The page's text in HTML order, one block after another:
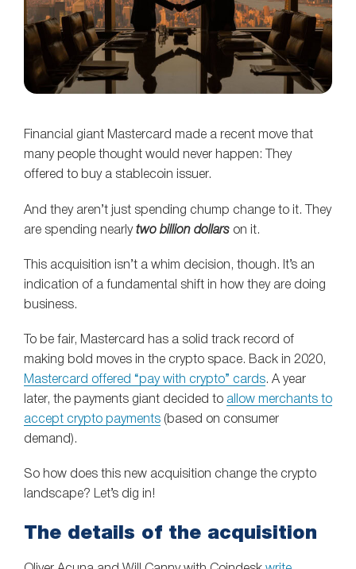
Financial giant Mastercard made a recent move that
many people thought would never happen: They
offered to buy a stablecoin issuer.
And they aren’t just spending chump change to it. They
are spending nearly two billion dollars on it.
This acquisition isn’t a whim decision, though. It’s an
indication of a fundamental shift in how they are doing
business.
To be fair, Mastercard has a solid track record of
making bold moves in the crypto space. Back in 2020,
Mastercard offered “pay with crypto” cards. A year
later, the payments giant decided to allow merchants to
accept crypto payments (based on consumer
demand).
So how does this new acquisition change the crypto
landscape? Let’s dig in!
The details of the acquisition